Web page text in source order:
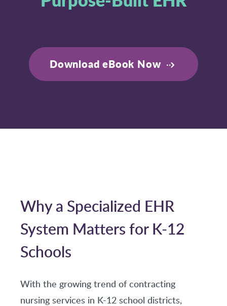
Download eBook Now
Why a Specialized EHR
System Matters for K-12
Schools
With the growing trend of contracting
nursing services in K-12 school districts,